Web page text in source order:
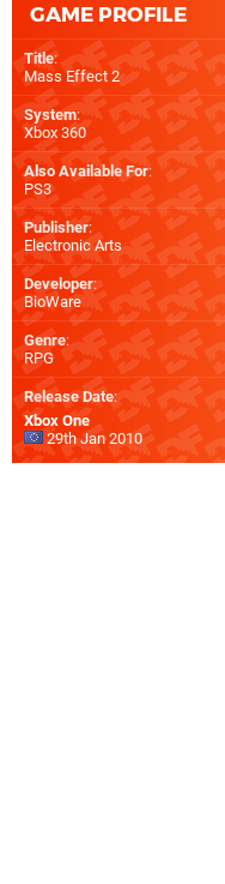
GAME PROFILE
Title:
Mass Effect 2
System:
Xbox 360
Also Available For:
PS3
Publisher:
Electronic Arts
Developer:
BioWare
Genre:
RPG
Release Date:
Xbox One
29th Jan 2010